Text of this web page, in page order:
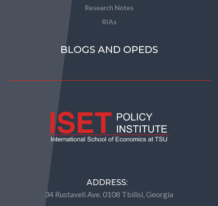
Research Notes
RIAs
BLOGS AND OPEDS
ADDRESS:
34 Rustaveli Ave. 0108 Tbilisi, Georgia